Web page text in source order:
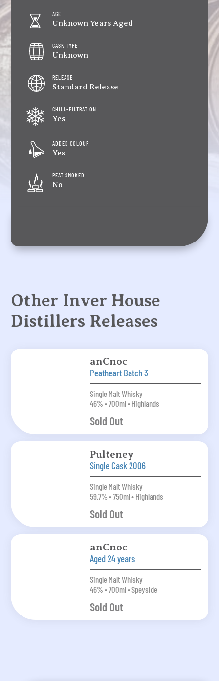
AGE
Unknown Years Aged
CASK TYPE
Unknown
RELEASE
Standard Release
CHILL-FILTRATION
Yes
ADDED COLOUR
Yes
PEAT SMOKED
No
Other Inver House
Distillers Releases
anCnoc
Peatheart Batch 3
Single Malt Whisky
46% • 700ml • Highlands
Sold Out
Pulteney
Single Cask 2006
Single Malt Whisky
59.7% • 750ml • Highlands
Sold Out
anCnoc
Aged 24 years
Single Malt Whisky
46% • 700ml • Speyside
Sold Out